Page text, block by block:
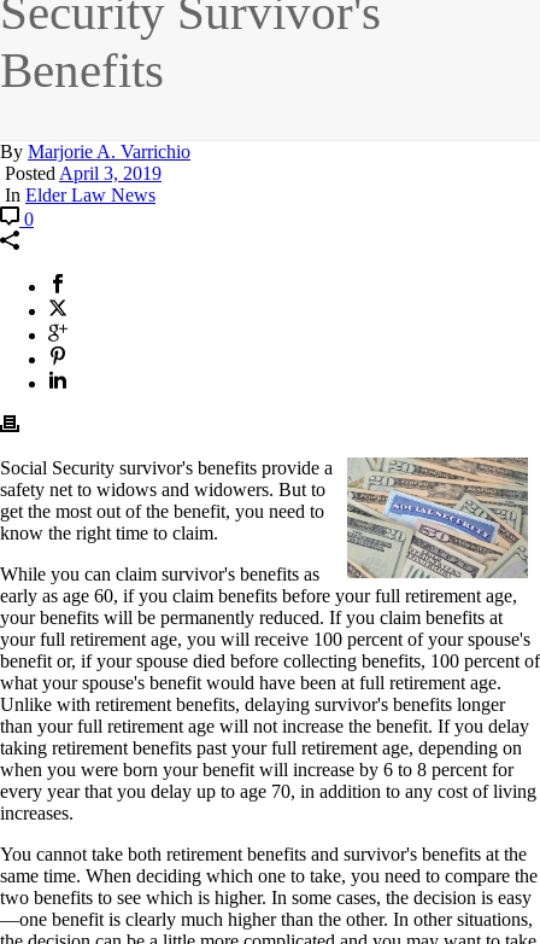
Security Survivor's
Benefits
By Marjorie A. Varrichio
PostedApril 3, 2019
In Elder Law News
0
Social Security survivor's benefits provide a
safety net to widows and widowers. But to
get the most out of the benefit, you need to
know the right time to claim.
While you can claim survivor's benefits as
early as age 60, if you claim benefits before your full retirement age,
your benefits will be permanently reduced. If you claim benefits at
your full retirement age, you will receive 100 percent of your spouse's
benefit or, if your spouse died before collecting benefits, 100 percent of
what your spouse's benefit would have been at full retirement age.
Unlike with retirement benefits, delaying survivor's benefits longer
than your full retirement age will not increase the benefit. If you delay
taking retirement benefits past your full retirement age, depending on
when you were born your benefit will increase by 6 to 8 percent for
every year that you delay up to age 70, in addition to any cost of living
increases.
You cannot take both retirement benefits and survivor's benefits at the
same time. When deciding which one to take, you need to compare the
two benefits to see which is higher. In some cases, the decision is easy
—one benefit is clearly much higher than the other. In other situations,